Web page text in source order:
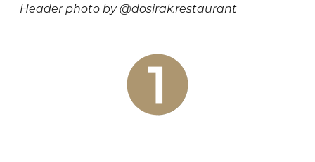
Header photo by @dosirak.restaurant